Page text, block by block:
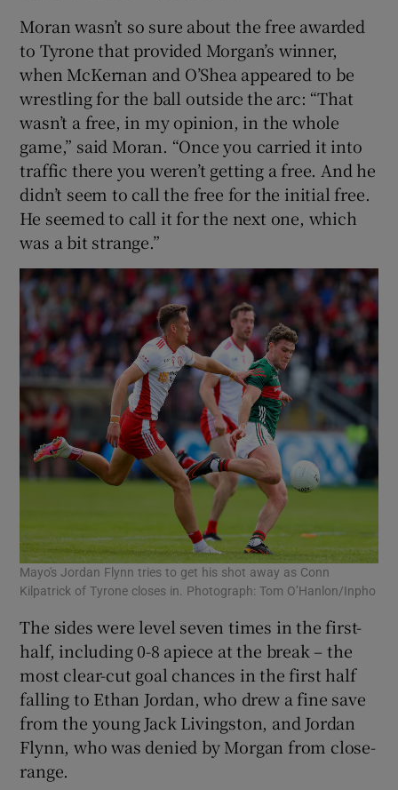
Moran wasn’t so sure about the free awarded
to Tyrone that provided Morgan’s winner,
when McKernan and O’Shea appeared to be
wrestling for the ball outside the arc: “That
wasn’t a free, in my opinion, in the whole
game,” said Moran. “Once you carried it into
traffic there you weren’t getting a free. And he
didn’t seem to call the free for the initial free.
He seemed to call it for the next one, which
was a bit strange.”
Mayo's Jordan Flynn tries to get his shot away as Conn
Kilpatrick of Tyrone closes in. Photograph: Tom O’Hanlon/Inpho
The sides were level seven times in the first-
half, including 0-8 apiece at the break – the
most clear-cut goal chances in the first half
falling to Ethan Jordan, who drew a fine save
from the young Jack Livingston, and Jordan
Flynn, who was denied by Morgan from close-
range.